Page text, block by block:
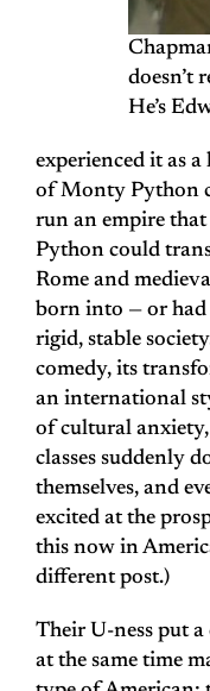
doesn’t
He’s
experienced it as
of Monty Python
run an empire that
Python could
Rome and
born into — or had
rigid, stable
comedy, its
an international
of cultural
classes suddenly
themselves, and
excited at the
this now in
different post.)
Their U-ness put a
at the same time